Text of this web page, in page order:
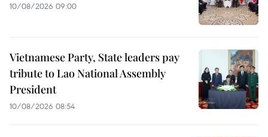
10/08/2026 09:00
Vietnamese Party, State leaders pay
tribute to Lao National Assembly
President
10/08/2026 08:54